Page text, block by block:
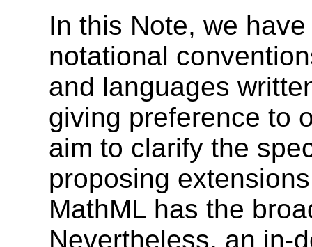
In this Note, we
notational
and languages
giving preference to
aim to clarify the
proposing
MathML has the
Nevertheless, an in-